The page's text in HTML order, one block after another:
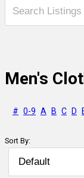
Men's
# 0-9 A B C D
Sort By: